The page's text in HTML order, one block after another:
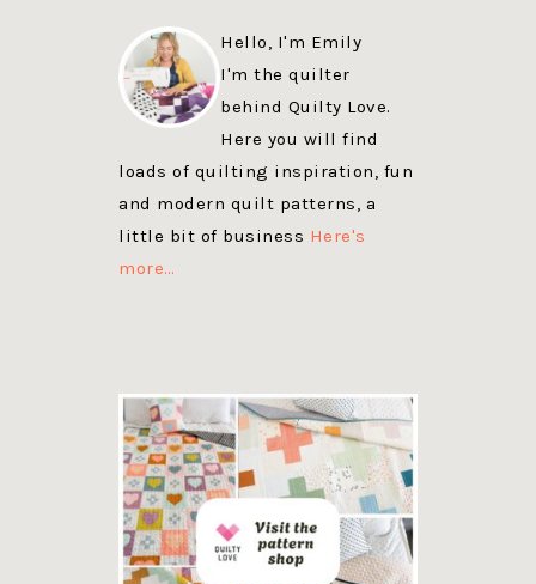
Hello, I'm Emily
I'm the quilter
behind Quilty Love.
Here you will find
loads of quilting inspiration, fun
and modern quilt patterns, a
little bit of business Here's
more…